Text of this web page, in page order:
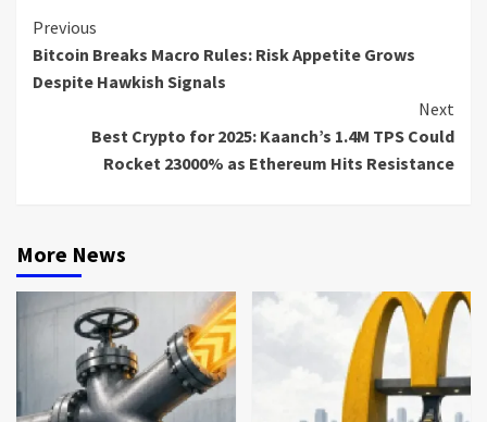
Continue
Reading
Previous
Bitcoin Breaks Macro Rules: Risk Appetite Grows
Despite Hawkish Signals
Next
Best Crypto for 2025: Kaanch’s 1.4M TPS Could
Rocket 23000% as Ethereum Hits Resistance
More News